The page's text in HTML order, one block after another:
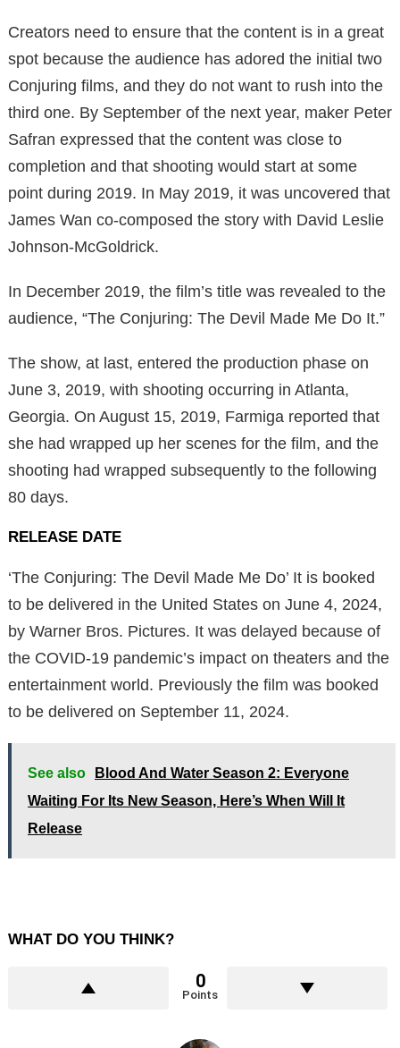
Creators need to ensure that the content is in a great
spot because the audience has adored the initial two
Conjuring films, and they do not want to rush into the
third one. By September of the next year, maker Peter
Safran expressed that the content was close to
completion and that shooting would start at some
point during 2019. In May 2019, it was uncovered that
James Wan co-composed the story with David Leslie
Johnson-McGoldrick.
In December 2019, the film’s title was revealed to the
audience, “The Conjuring: The Devil Made Me Do It.”
The show, at last, entered the production phase on
June 3, 2019, with shooting occurring in Atlanta,
Georgia. On August 15, 2019, Farmiga reported that
she had wrapped up her scenes for the film, and the
shooting had wrapped subsequently to the following
80 days.
RELEASE DATE
‘The Conjuring: The Devil Made Me Do’ It is booked
to be delivered in the United States on June 4, 2024,
by Warner Bros. Pictures. It was delayed because of
the COVID-19 pandemic’s impact on theaters and the
entertainment world. Previously the film was booked
to be delivered on September 11, 2024.
See also
Blood And Water Season 2: Everyone
Waiting For Its New Season, Here’s When Will It
Release
WHAT DO YOU THINK?
0
Points